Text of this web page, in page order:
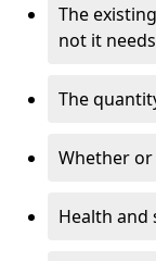
The
not it
The
Whether
Health and